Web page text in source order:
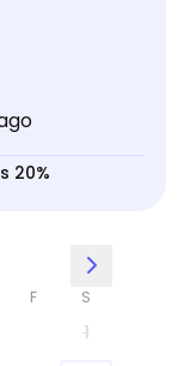
20%
F S
1